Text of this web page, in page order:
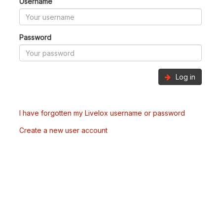
Password
Log in
I have forgotten my Livelox username or password
Create a new user account